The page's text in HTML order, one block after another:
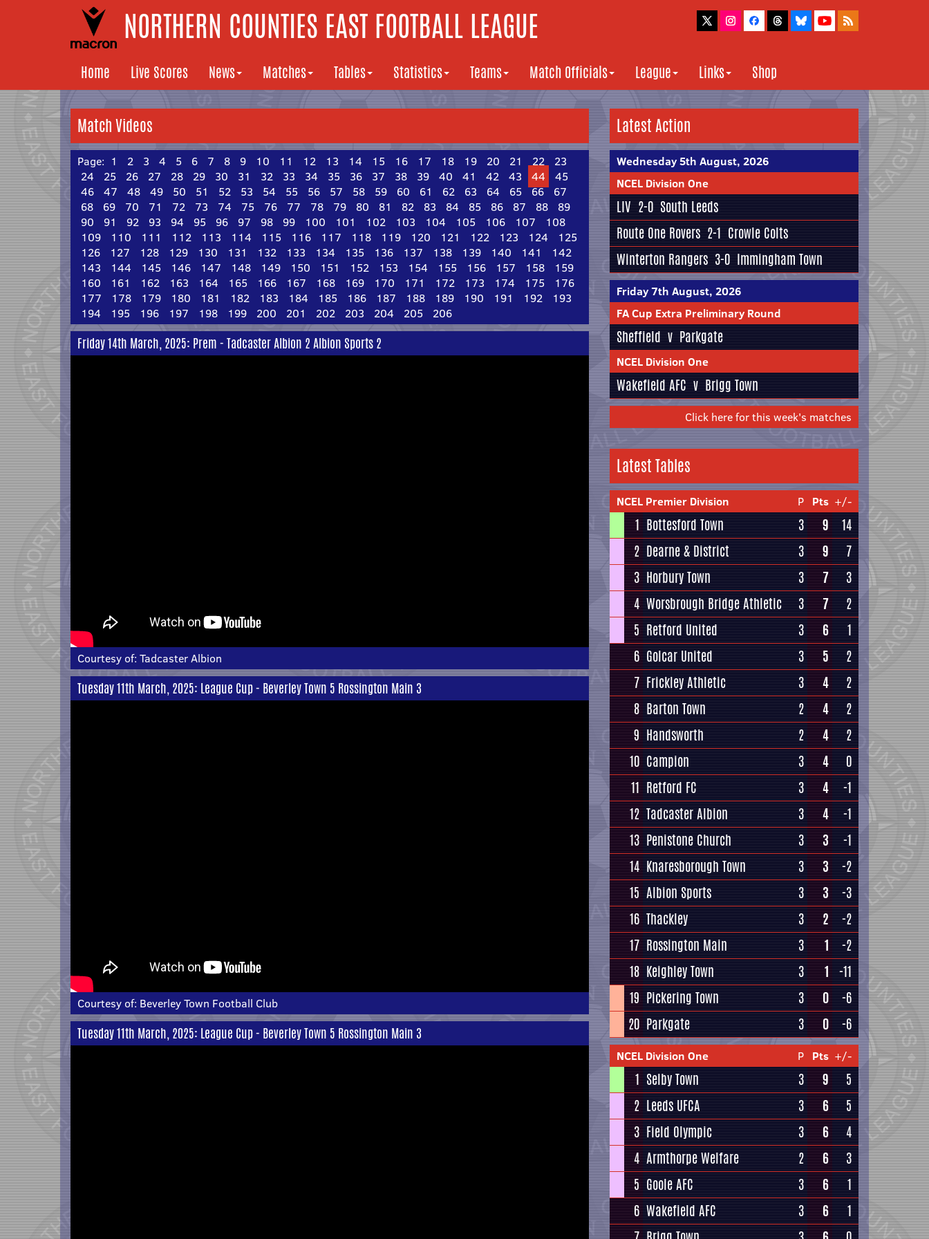
NORTHERN COUNTIES EAST FOOTBALL LEAGUE
Home Live Scores News Matches Tables Statistics Teams Match Officials League Links Shop
Match Videos
Page: 1 2 3 4 5 6 7 8 9 10 11 12 13 14 15 16 17 18 19 20 21 22
23
24
25 26 27 28 29 30 31 32 33 34 35 36 37 38 39 40 41 42 43 44
45
46
47 48 49 50 51 52 53 54 55 56 57 58 59 60 61 62 63 64 65 66
67
68
69 70 71 72 73 74 75 76 77 78 79 80 81 82 83 84 85 86 87 88
89
90
91 92 93 94 95 96 97 98 99 100 101 102 103 104 105 106 107
108
109
110 111 112 113 114 115 116 117 118 119 120 121 122 123 124
125
126
127 128 129 130 131 132 133 134 135 136 137 138 139 140 141
142
143
144 145 146 147 148 149 150 151 152 153 154 155 156 157 158
159
160
161 162 163 164 165 166 167 168 169 170 171 172 173 174 175
176
177
178 179 180 181 182 183 184 185 186 187 188 189 190 191 192
193
194
195 196 197 198 199 200 201 202 203 204 205 206
Friday 14th March, 2025: Prem - Tadcaster Albion 2 Albion Sports 2
Courtesy of: Tadcaster Albion
Tuesday 11th March, 2025: League Cup - Beverley Town 5 Rossington Main 3
Courtesy of: Beverley Town Football Club
Tuesday 11th March, 2025: League Cup - Beverley Town 5 Rossington Main 3
Latest Action
Wednesday 5th August, 2026
NCEL Division One
LIV 2-0 South Leeds
Route One Rovers 2-1 Crowle Colts
Winterton Rangers 3-0 Immingham Town
Friday 7th August, 2026
FA Cup Extra Preliminary Round
Sheffield v Parkgate
NCEL Division One
Wakefield AFC v Brigg Town
Click here for this week's matches
Latest Tables
NCEL Premier Division P Pts +/-
1 Bottesford Town 3 9
14
2 Dearne & District 3 9
7
3 Horbury Town 3 7
3
4 Worsbrough Bridge Athletic 3 7
2
5 Retford United 3 6
1
6 Golcar United 3 5
2
7 Frickley Athletic 3 4
2
8 Barton Town 2 4
2
9 Handsworth 2 4
2
10 Campion 3 4
0
11 Retford FC 3 4
-1
12 Tadcaster Albion 3 4
-1
13 Penistone Church 3 3
-1
14 Knaresborough Town 3 3
-2
15 Albion Sports 3 3
-3
16 Thackley 3 2
-2
17 Rossington Main 3 1
-2
18 Keighley Town 3 1 -11
19 Pickering Town 3 0
-6
20 Parkgate 3 0 -6
NCEL Division One P Pts +/-
1 Selby Town 3 9
5
2 Leeds UFCA 3 6
5
3 Field Olympic 3 6
4
4 Armthorpe Welfare 2 6
3
5 Goole AFC 3 6
1
6 Wakefield AFC 3 6
1